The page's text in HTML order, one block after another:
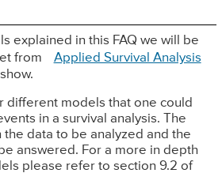
explained in this FAQ we will be
from
Applied Survival Analysis
different models that one could
in a survival analysis. The
data to be analyzed and the
answered. For a more in depth
please refer to section 9.2 of